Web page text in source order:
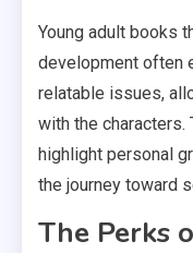
Young adult books
development often
relatable issues,
with the
highlight personal
the journey toward
The Perks